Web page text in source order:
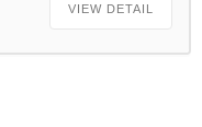
VIEW DETAIL